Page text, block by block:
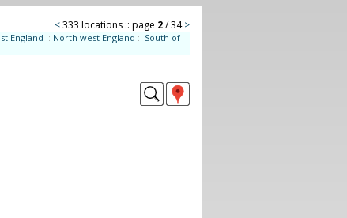
<333 locations :: page 2/ 34 >
England :: North west England :: South of